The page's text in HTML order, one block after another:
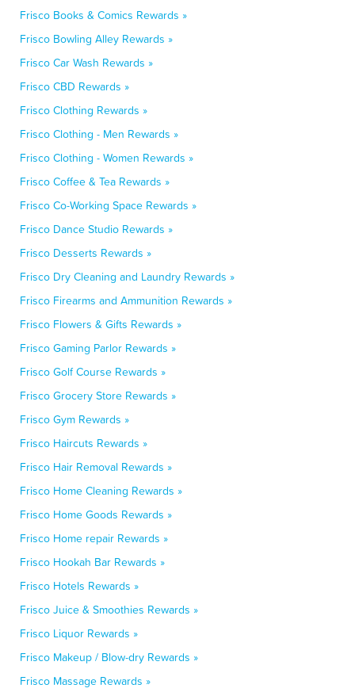
Frisco Books & Comics Rewards »
Frisco Bowling Alley Rewards »
Frisco Car Wash Rewards »
Frisco CBD Rewards »
Frisco Clothing Rewards »
Frisco Clothing - Men Rewards »
Frisco Clothing - Women Rewards »
Frisco Coffee & Tea Rewards »
Frisco Co-Working Space Rewards »
Frisco Dance Studio Rewards »
Frisco Desserts Rewards »
Frisco Dry Cleaning and Laundry Rewards »
Frisco Firearms and Ammunition Rewards »
Frisco Flowers & Gifts Rewards »
Frisco Gaming Parlor Rewards »
Frisco Golf Course Rewards »
Frisco Grocery Store Rewards »
Frisco Gym Rewards »
Frisco Haircuts Rewards »
Frisco Hair Removal Rewards »
Frisco Home Cleaning Rewards »
Frisco Home Goods Rewards »
Frisco Home repair Rewards »
Frisco Hookah Bar Rewards »
Frisco Hotels Rewards »
Frisco Juice & Smoothies Rewards »
Frisco Liquor Rewards »
Frisco Makeup / Blow-dry Rewards »
Frisco Massage Rewards »